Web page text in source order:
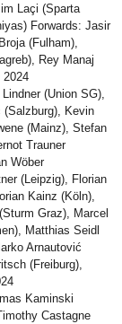
Laçi (Sparta
Forwards: Jasir
(Fulham),
Rey Manaj
2024
(Union SG),
(Salzburg), Kevin
(Mainz), Stefan
Trauner
Wöber
(Leipzig), Florian
Kainz (Köln),
Graz), Marcel
Matthias Seidl
Arnautović
(Freiburg),
Kaminski
Castagne